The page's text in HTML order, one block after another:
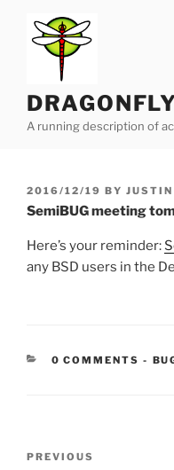
content
A running description of
POSTED
ON
2016/12/19 BY
SemiBUG meeting
Here’s your reminder:
any BSD users in the
0 COMMENTS -
Previous
PREVIOUS